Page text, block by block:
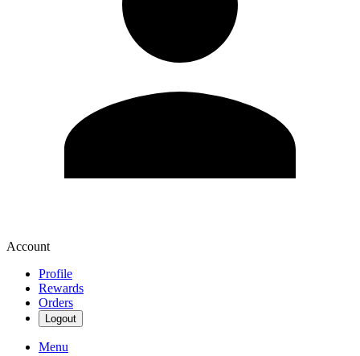
Account
Profile
Rewards
Orders
Logout
Menu